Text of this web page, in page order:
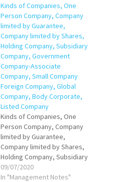
Kinds of Companies, One
Person Company, Company
limited by Guarantee,
Company limited by Shares,
Holding Company, Subsidiary
Company, Government
Company-Associate
Company, Small Company
Foreign Company, Global
Company, Body Corporate,
Listed Company
Kinds of Companies, One
Person Company, Company
limited by Guarantee,
Company limited by Shares,
Holding Company, Subsidiary
Company, Government
Company-Associate
09/07/2020
In "Management Notes"